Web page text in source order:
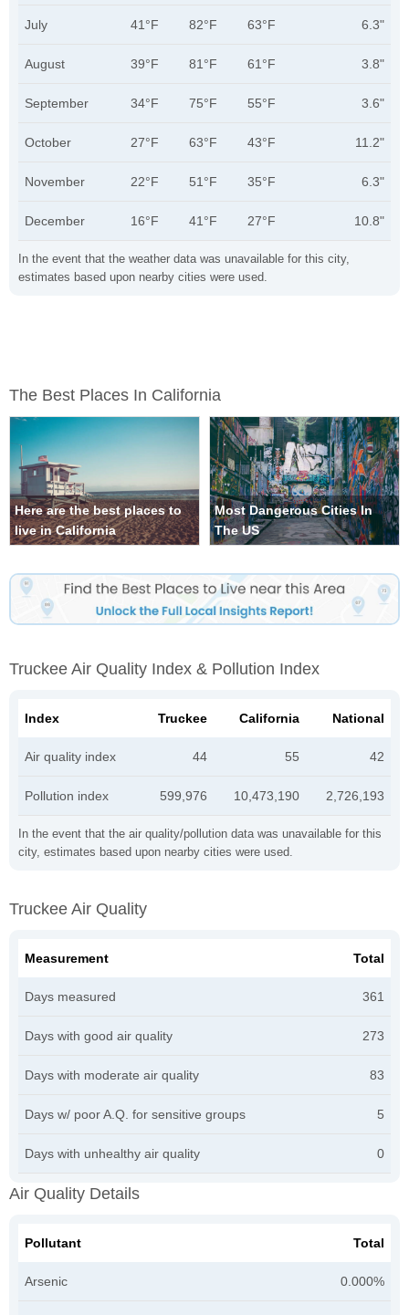
In the event that the weather data was unavailable for this city,
estimates based upon nearby cities were used.
July 41°F 82°F 63°F 6.3"
August 39°F 81°F 61°F 3.8"
September 34°F 75°F 55°F 3.6"
October 27°F 63°F 43°F 11.2"
November 22°F 51°F 35°F 6.3"
December 16°F 41°F 27°F 10.8"
The Best Places In California
Here are the best places to
live in California
Most Dangerous Cities In
The US
Truckee Air Quality Index & Pollution Index
In the event that the air quality/pollution data was unavailable for this
city, estimates based upon nearby cities were used.
Index Truckee California National
Air quality index 44 55 42
Pollution index 599,976 10,473,190 2,726,193
Truckee Air Quality
Measurement Total
Days measured 361
Days with good air quality 273
Days with moderate air quality 83
Days w/ poor A.Q. for sensitive groups 5
Days with unhealthy air quality 0
Air Quality Details
Pollutant Total
Arsenic 0.000%